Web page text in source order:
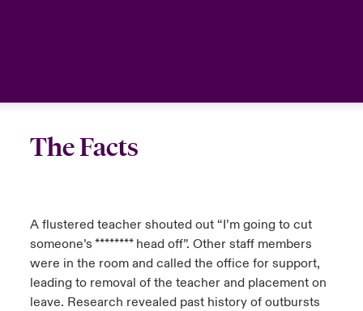
The Facts
A flustered teacher shouted out “I’m going to cut
someone’s ******** head off”. Other staff members
were in the room and called the office for support,
leading to removal of the teacher and placement on
leave. Research revealed past history of outbursts